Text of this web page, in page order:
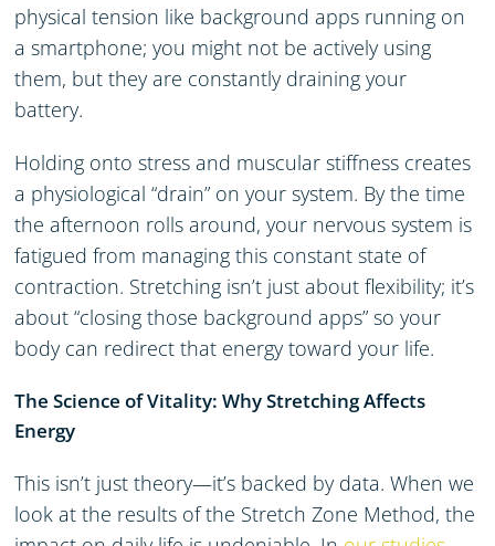
physical tension like background apps running on
a smartphone; you might not be actively using
them, but they are constantly draining your
battery.
Holding onto stress and muscular stiffness creates
a physiological “drain” on your system. By the time
the afternoon rolls around, your nervous system is
fatigued from managing this constant state of
contraction. Stretching isn’t just about flexibility; it’s
about “closing those background apps” so your
body can redirect that energy toward your life.
The Science of Vitality: Why Stretching Affects
Energy
This isn’t just theory—it’s backed by data. When we
look at the results of the Stretch Zone Method, the